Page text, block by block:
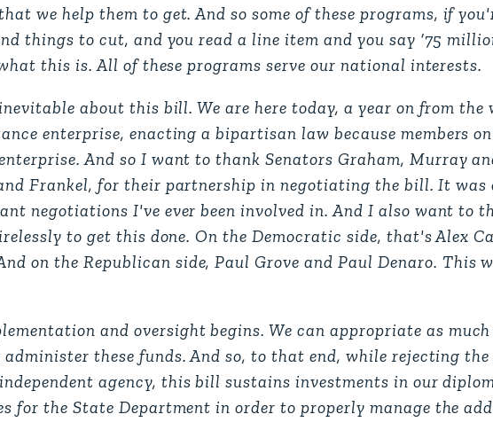
we help them to get. And so some of these programs, if
things to cut, and you read a line item and you say ‘75
this is. All of these programs serve our national interests.
about this bill. We are here today, a year on from the
enterprise, enacting a bipartisan law because members
And so I want to thank Senators Graham, Murray
Frankel, for their partnership in negotiating the bill. It was
negotiations I've ever been involved in. And I also want to
to get this done. On the Democratic side, that's Alex
on the Republican side, Paul Grove and Paul Denaro. This
and oversight begins. We can appropriate as
administer these funds. And so, to that end, while rejecting
agency, this bill sustains investments in our
for the State Department in order to properly manage the